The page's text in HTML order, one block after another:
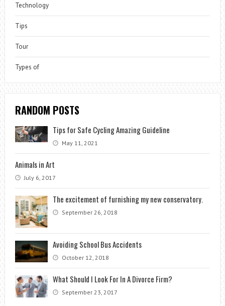
Technology
Tips
Tour
Types of
RANDOM POSTS
Tips for Safe Cycling Amazing Guideline
May 11, 2021
Animals in Art
July 6, 2017
The excitement of furnishing my new conservatory.
September 26, 2018
Avoiding School Bus Accidents
October 12, 2018
What Should I Look For In A Divorce Firm?
September 23, 2017